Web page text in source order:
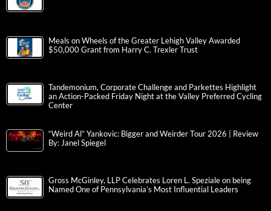
Meals on Wheels of the Greater Lehigh Valley Awarded
$50,000 Grant from Harry C. Trexler Trust
Tandemonium, Corporate Challenge and Parkettes Highlight
an Action-Packed Friday Night at the Valley Preferred Cycling
Center
“Weird Al” Yankovic: Bigger and Weirder Tour 2026 | Review
By: Janel Spiegel
Gross McGinley, LLP Celebrates Loren L. Speziale on being
Named One of Pennsylvania’s Most Influential Leaders